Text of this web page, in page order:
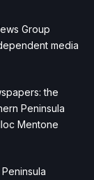
Group
media
the
Peninsula
Mentone